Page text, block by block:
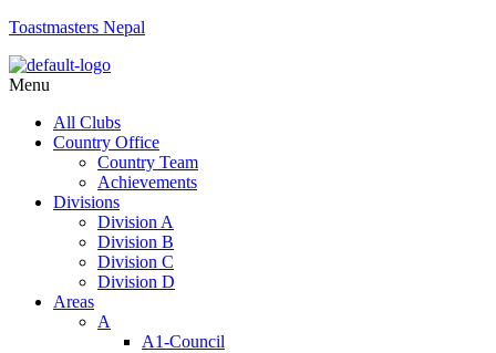
Toastmasters Nepal
Menu
All Clubs
Country Office
Country Team
Achievements
Divisions
Division A
Division B
Division C
Division D
Areas
A
A1-Council